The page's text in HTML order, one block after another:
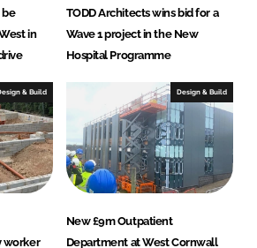
be
in
TODD Architects wins bid for a
Wave 1 project in the New
Hospital Programme
& Build
worker
Design & Build
New £9m Outpatient
Department at West Cornwall